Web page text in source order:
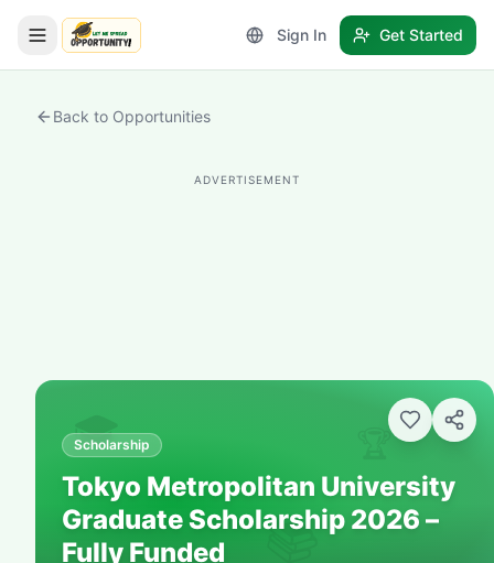
LetmeSpread - Opportunity!
Sign In Get Started
Back to Opportunities
ADVERTISEMENT
🎓 🏆
📚
Scholarship
Tokyo Metropolitan University
Graduate Scholarship 2026 –
Fully Funded